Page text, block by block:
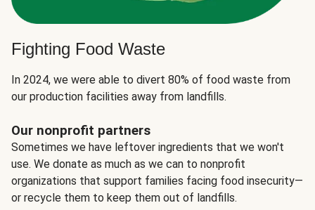
Fighting Food Waste
In 2024, we were able to divert 80% of food waste from
our production facilities away from landfills.
Our nonprofit partners
Sometimes we have leftover ingredients that we won't
use. We donate as much as we can to nonprofit
organizations that support families facing food insecurity—
or recycle them to keep them out of landfills.